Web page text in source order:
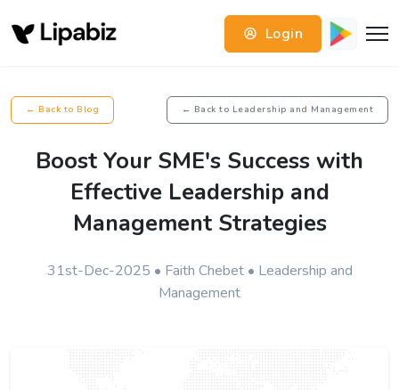
Login
← Back to Blog ← Back to Leadership and Management
Boost Your SME's Success with
Effective Leadership and
Management Strategies
31st-Dec-2025 • Faith Chebet • Leadership and
Management